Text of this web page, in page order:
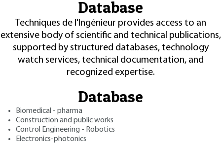
Database
Techniques de l'Ingénieur provides access to an
extensive body of scientific and technical publications,
supported by structured databases, technology
watch services, technical documentation, and
recognized expertise.
Database
Biomedical - pharma
Construction and public works
Control Engineering - Robotics
Electronics-photonics